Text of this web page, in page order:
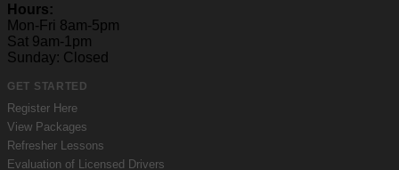
Hours:
Mon-Fri 8am-5pm
Sat 9am-1pm
Sunday: Closed
GET STARTED
Register Here
View Packages
Refresher Lessons
Evaluation of Licensed Drivers